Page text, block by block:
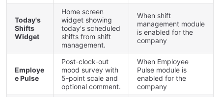
Today's
Shifts
Widget
Home screen
widget showing
today's scheduled
shifts from shift
management.
When shift
management module
is enabled for the
company
Employe
ePulse
Post-clock-out
mood survey with
5-point scale and
optional comment.
When Employee
Pulse module is
enabled for the
company